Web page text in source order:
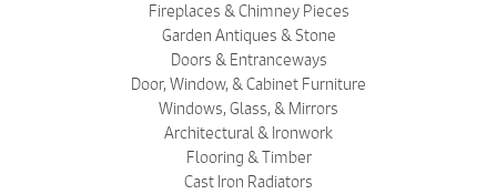
Fireplaces & Chimney Pieces
Garden Antiques & Stone
Doors & Entranceways
Door, Window, & Cabinet Furniture
Windows, Glass, & Mirrors
Architectural & Ironwork
Flooring & Timber
Cast Iron Radiators